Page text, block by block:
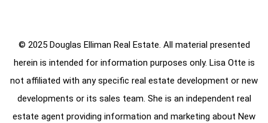
© 2025 Douglas Elliman Real Estate. All material presented
herein is intended for information purposes only. Lisa Otte is
not affiliated with any specific real estate development or new
developments or its sales team. She is an independent real
estate agent providing information and marketing about New